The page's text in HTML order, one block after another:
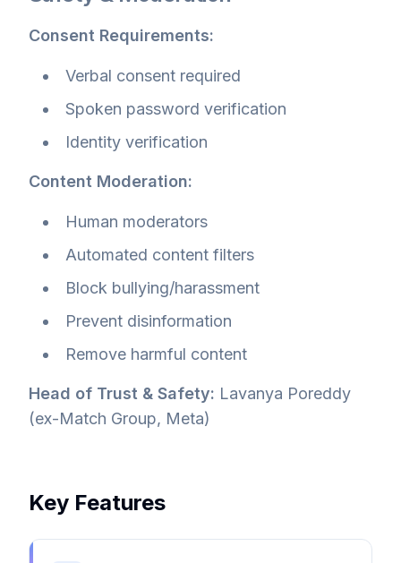
Consent Requirements:
Verbal consent required
Spoken password verification
Identity verification
Content Moderation:
Human moderators
Automated content filters
Block bullying/harassment
Prevent disinformation
Remove harmful content
Head of Trust & Safety: Lavanya Poreddy
(ex-Match Group, Meta)
Key Features